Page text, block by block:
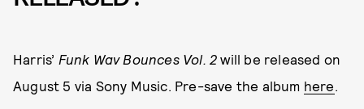
Harris’ Funk Wav Bounces Vol. 2 will be released on
August 5 via Sony Music. Pre-save the album here